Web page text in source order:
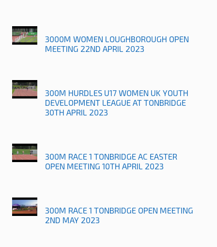
3000M WOMEN LOUGHBOROUGH OPEN
MEETING 22ND APRIL 2023
300M HURDLES U17 WOMEN UK YOUTH
DEVELOPMENT LEAGUE AT TONBRIDGE
30TH APRIL 2023
300M RACE 1 TONBRIDGE AC EASTER
OPEN MEETING 10TH APRIL 2023
300M RACE 1 TONBRIDGE OPEN MEETING
2ND MAY 2023